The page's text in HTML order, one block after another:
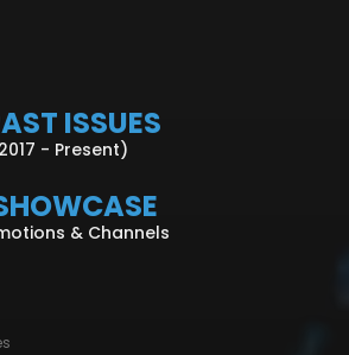
ISSUES
- Present)
& Channels